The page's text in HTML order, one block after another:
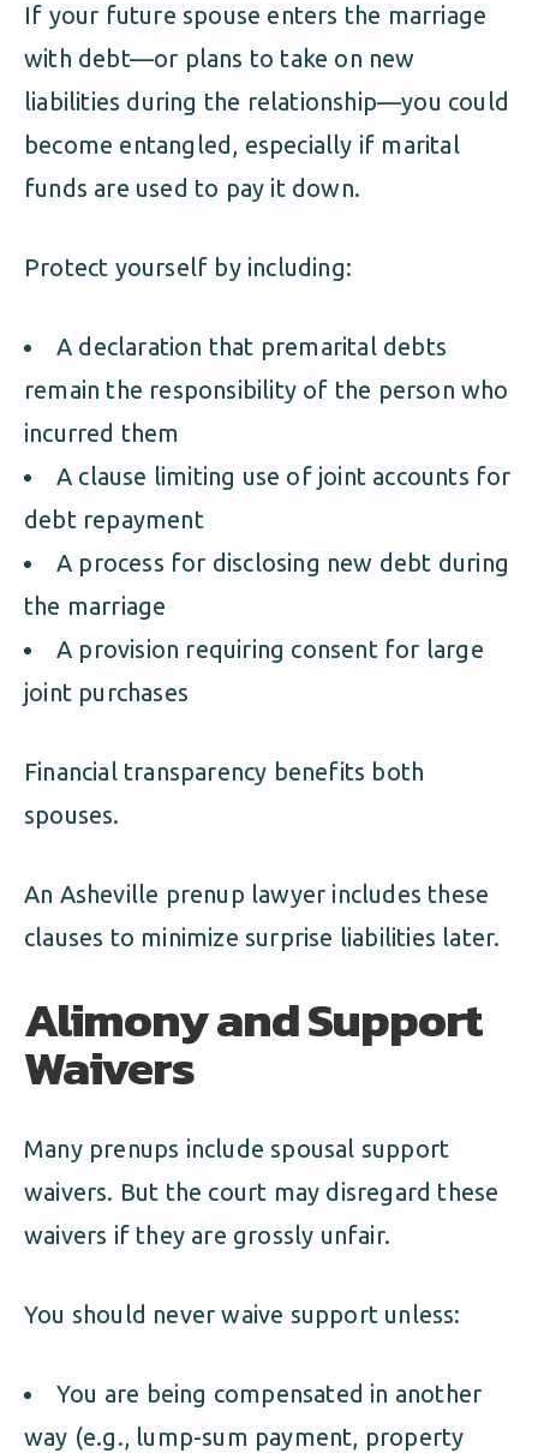
If your future spouse enters the marriage
with debt—or plans to take on new
liabilities during the relationship—you could
become entangled, especially if marital
funds are used to pay it down.
Protect yourself by including:
A declaration that premarital debts
remain the responsibility of the person who
incurred them
A clause limiting use of joint accounts for
debt repayment
A process for disclosing new debt during
the marriage
A provision requiring consent for large
joint purchases
Financial transparency benefits both
spouses.
An Asheville prenup lawyer includes these
clauses to minimize surprise liabilities later.
Alimony and Support
Waivers
Many prenups include spousal support
waivers. But the court may disregard these
waivers if they are grossly unfair.
You should never waive support unless:
You are being compensated in another
way (e.g., lump-sum payment, property